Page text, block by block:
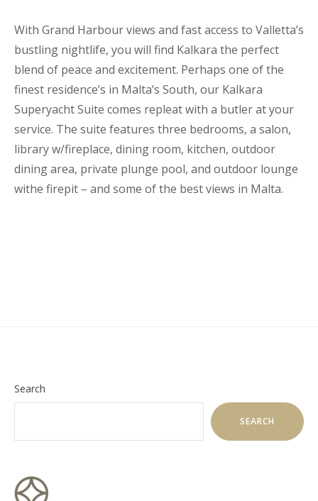
With Grand Harbour views and fast access to Valletta’s
bustling nightlife, you will find Kalkara the perfect
blend of peace and excitement. Perhaps one of the
finest residence’s in Malta’s South, our Kalkara
Superyacht Suite comes repleat with a butler at your
service. The suite features three bedrooms, a salon,
library w/fireplace, dining room, kitchen, outdoor
dining area, private plunge pool, and outdoor lounge
withe firepit – and some of the best views in Malta.
Search
SEARCH